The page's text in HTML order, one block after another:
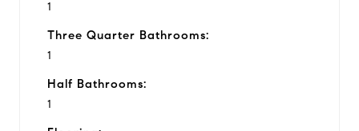
1
Three Quarter Bathrooms:
1
Half Bathrooms:
1